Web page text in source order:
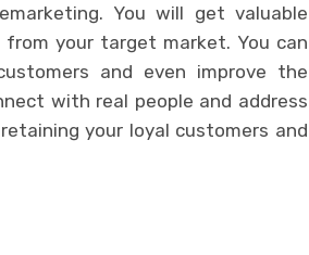
You will get valuable
your target market. You can
and even improve the
with real people and address
your loyal customers and